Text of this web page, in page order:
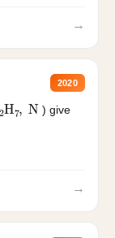
→
2020
2H N ) give
→